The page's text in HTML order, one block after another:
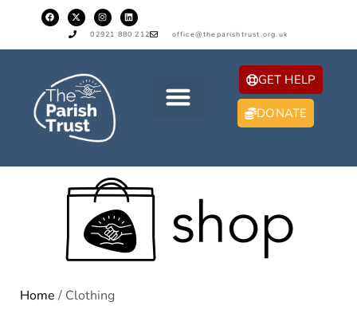
02921 880 212 office@theparishtrust.org.uk
GET HELP
DONATE
Home / Clothing